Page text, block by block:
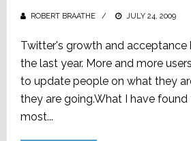
ROBERT BRAATHE
POSTED
JULY 24, 2009
Twitter's growth and acceptance
the last year. More and more
to update people on what they
they are going.What I have
most...